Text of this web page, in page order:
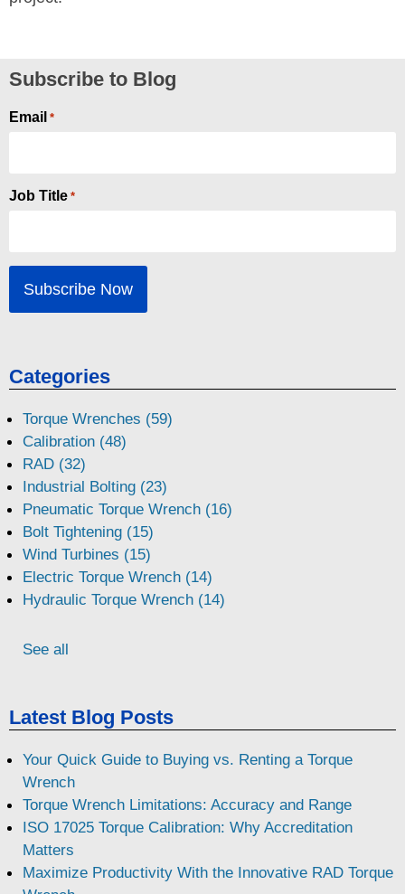
Subscribe to Blog
Email *
Job Title *
Categories
Torque Wrenches (59)
Calibration (48)
RAD (32)
Industrial Bolting (23)
Pneumatic Torque Wrench (16)
Bolt Tightening (15)
Wind Turbines (15)
Electric Torque Wrench (14)
Hydraulic Torque Wrench (14)
See all
Latest Blog Posts
Your Quick Guide to Buying vs. Renting a Torque
Wrench
Torque Wrench Limitations: Accuracy and Range
ISO 17025 Torque Calibration: Why Accreditation
Matters
Maximize Productivity With the Innovative RAD Torque